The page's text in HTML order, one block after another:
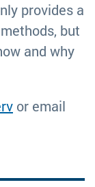
provides a
but
and why
or email